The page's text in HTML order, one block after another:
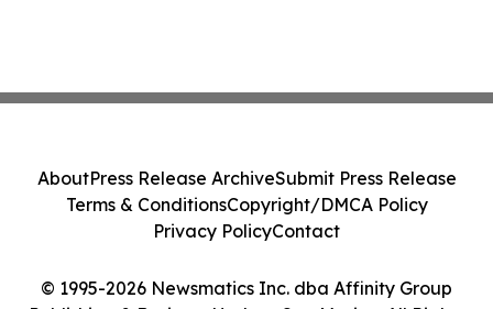
© 1995-2026 Newsmatics Inc. dba Affinity Group
AboutPress Release ArchiveSubmit Press Release
Terms & ConditionsCopyright/DMCA Policy
Privacy PolicyContact